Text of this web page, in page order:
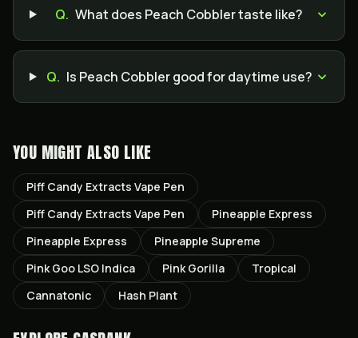
Q. What does Peach Cobbler taste like?
Q. Is Peach Cobbler good for daytime use?
YOU MIGHT ALSO LIKE
Piff Candy Extracts Vape Pen
Piff Candy Extracts Vape Pen
Pineapple Express
Pineapple Express
Pineapple Supreme
Pink Goo LSO Indica
Pink Gorilla
Tropical
Cannatonic
Hash Plant